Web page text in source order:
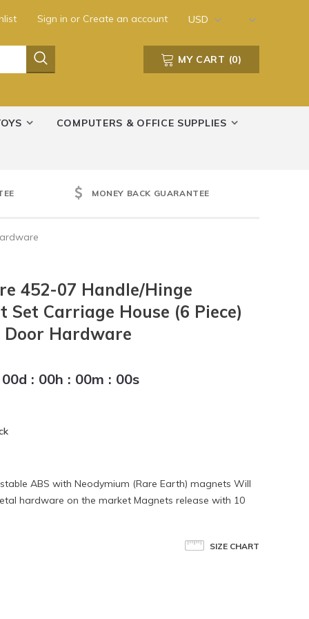
Sign in or Create an account USD
MY CART (0)
COMPUTERS & OFFICE SUPPLIES
MONEY BACK GUARANTEE
452-07 Handle/Hinge
Set Carriage House (6 Piece)
Door Hardware
00d : 00h : 00m : 00s
ABS with Neodymium (Rare Earth) magnets Will
hardware on the market Magnets release with 10
SIZE CHART